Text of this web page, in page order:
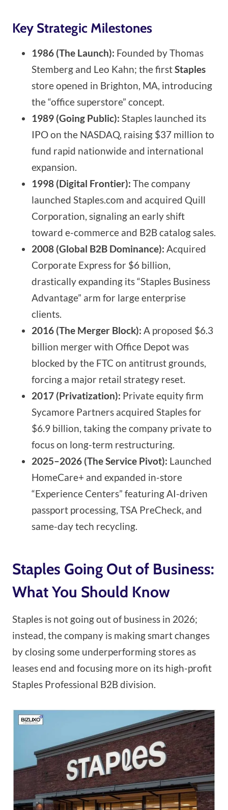
Key Strategic Milestones
1986 (The Launch): Founded by Thomas
Stemberg and Leo Kahn; the firstStaples
store opened in Brighton, MA, introducing
the “office superstore” concept.
1989 (Going Public): Staples launched its
IPO on the NASDAQ, raising $37 million to
fund rapid nationwide and international
expansion.
1998 (Digital Frontier): The company
launched Staples.com and acquired Quill
Corporation, signaling an early shift
toward e-commerce and B2B catalog sales.
2008 (Global B2B Dominance): Acquired
Corporate Express for $6 billion,
drastically expanding its “Staples Business
Advantage” arm for large enterprise
clients.
2016 (The Merger Block): A proposed $6.3
billion merger with Office Depot was
blocked by the FTC on antitrust grounds,
forcing a major retail strategy reset.
2017 (Privatization): Private equity firm
Sycamore Partners acquired Staples for
$6.9 billion, taking the company private to
focus on long-term restructuring.
2025–2026 (The Service Pivot): Launched
HomeCare+ and expanded in-store
“Experience Centers” featuring AI-driven
passport processing, TSA PreCheck, and
same-day tech recycling.
Staples Going Out of Business:
What You Should Know
Staples is not going out of business in 2026;
instead, the company is making smart changes
by closing some underperforming stores as
leases end and focusing more on its high-profit
Staples Professional B2B division.